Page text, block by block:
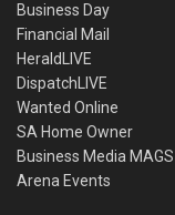
Business Day
Financial Mail
HeraldLIVE
DispatchLIVE
Wanted Online
SA Home Owner
Business Media MAGS
Arena Events